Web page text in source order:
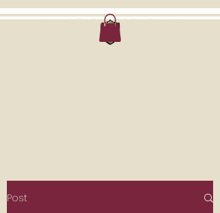
outreach@millenniumfellowship.com
Post